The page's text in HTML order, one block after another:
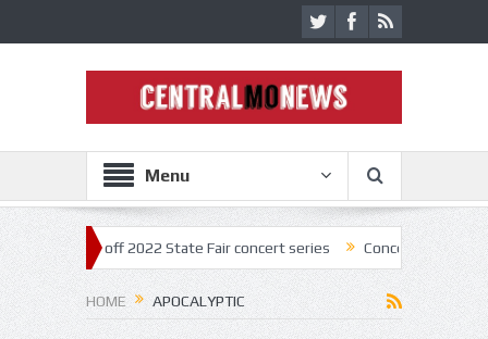
Menu
kick off 2022 State Fair concert series Concerts coming back
HOME APOCALYPTIC